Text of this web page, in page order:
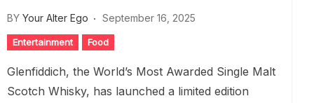
BY Your Alter Ego September 16, 2025
Entertainment Food
Glenfiddich, the World’s Most Awarded Single Malt
Scotch Whisky, has launched a limited edition